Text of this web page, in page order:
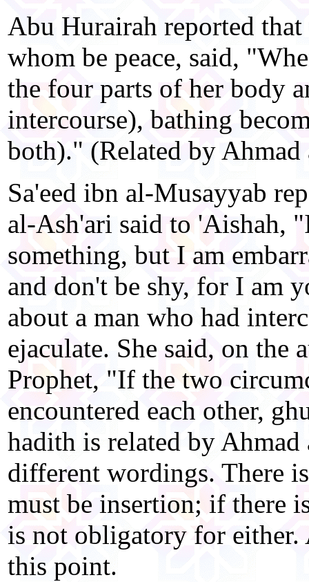
Abu Hurairah reported
whom be peace, said,
the four parts of her body
intercourse), bathing
both)." (Related by
Sa'eed ibn al-Musayyab
al-Ash'ari said to 'Aishah,
something, but I am
and don't be shy, for I am
about a man who had
ejaculate. She said, on the
Prophet, "If the two
encountered each other,
hadith is related by
different wordings. There
must be insertion; if there
is not obligatory for either.
this point.